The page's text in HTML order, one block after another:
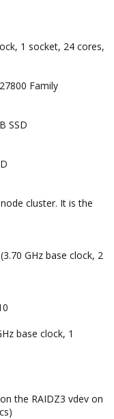
1 socket, 24 cores,
Family
SSD
cluster. It is the
GHz base clock, 2
base clock, 1
the RAIDZ3 vdev on